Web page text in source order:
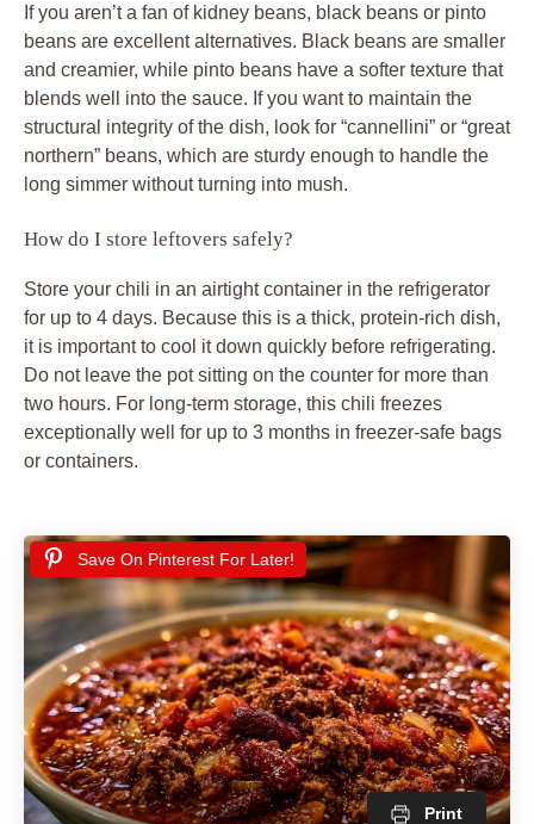
If you aren’t a fan of kidney beans, black beans or pinto
beans are excellent alternatives. Black beans are smaller
and creamier, while pinto beans have a softer texture that
blends well into the sauce. If you want to maintain the
structural integrity of the dish, look for “cannellini” or “great
northern” beans, which are sturdy enough to handle the
long simmer without turning into mush.
How do I store leftovers safely?
Store your chili in an airtight container in the refrigerator
for up to 4 days. Because this is a thick, protein-rich dish,
it is important to cool it down quickly before refrigerating.
Do not leave the pot sitting on the counter for more than
two hours. For long-term storage, this chili freezes
exceptionally well for up to 3 months in freezer-safe bags
or containers.
Save On Pinterest For Later!
Print